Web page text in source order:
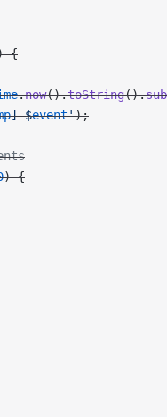
{
.now().toString().
] $event');
) {